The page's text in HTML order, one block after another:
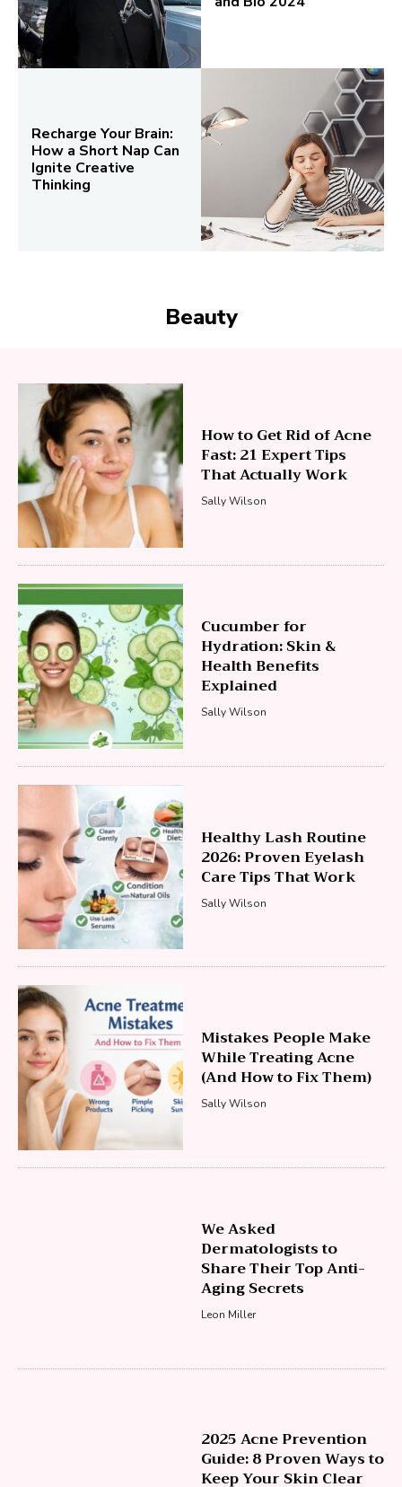
Recharge Your Brain:
How a Short Nap Can
Ignite Creative
Thinking
Beauty
How to Get Rid of Acne
Fast: 21 Expert Tips
That Actually Work
Sally Wilson
Cucumber for
Hydration: Skin &
Health Benefits
Explained
Sally Wilson
Healthy Lash Routine
2026: Proven Eyelash
Care Tips That Work
Sally Wilson
Mistakes People Make
While Treating Acne
(And How to Fix Them)
Sally Wilson
We Asked
Dermatologists to
Share Their Top Anti-
Aging Secrets
Leon Miller
2025 Acne Prevention
Guide: 8 Proven Ways to
Keep Your Skin Clear